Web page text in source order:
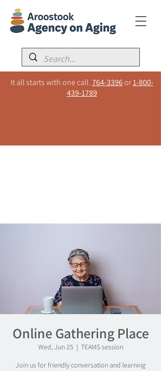
It all starts with one call.764-3396or1-800-
439-1789
Online Gathering Place
Wed, Jun 25
  |
TEAMS session
Join us for friendly conversation and learning